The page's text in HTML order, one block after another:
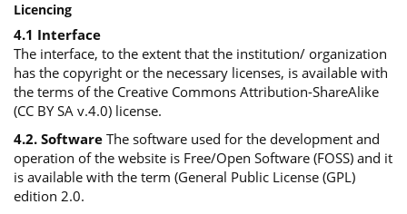
Licencing
4.1 Interface
The interface, to the extent that the institution/ organization
has the copyright or the necessary licenses, is available with
the terms of the Creative Commons Attribution-ShareAlike
(CC BY SA v.4.0) license.
4.2. SoftwareThe software used for the development and
operation of the website is Free/Open Software (FOSS) and it
is available with the term (General Public License (GPL)
edition 2.0.